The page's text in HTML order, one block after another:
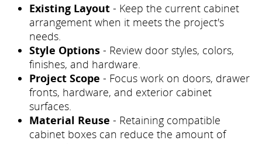
Existing Layout - Keep the current cabinet
arrangement when it meets the project's
needs.
Style Options - Review door styles, colors,
finishes, and hardware.
Project Scope - Focus work on doors, drawer
fronts, hardware, and exterior cabinet
surfaces.
Material Reuse - Retaining compatible
cabinet boxes can reduce the amount of